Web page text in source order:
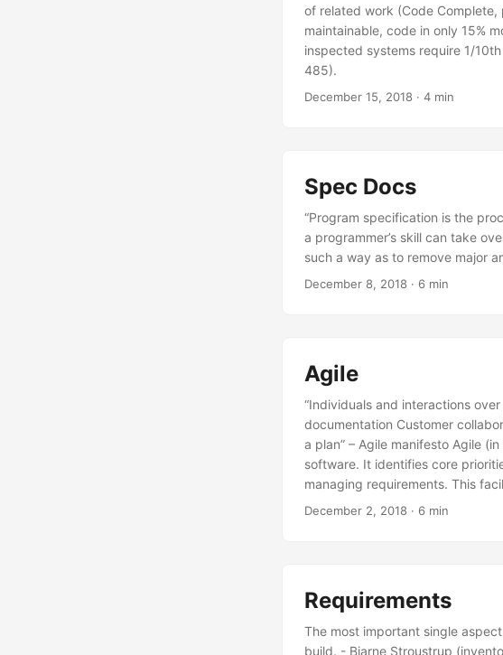
of related work (Code
maintainable, code in only 15%
inspected systems require 1/
485).
December 15, 2018 · 4 min
Spec Docs
“Program specification is the
a programmer’s skill can take
such a way as to remove major
December 8, 2018 · 6 min
Agile
“Individuals and interactions
documentation Customer
a plan” – Agile manifesto Agile
software. It identifies core
managing requirements. This
December 2, 2018 · 6 min
Requirements
The most important single
build. - Bjarne Stroustrup